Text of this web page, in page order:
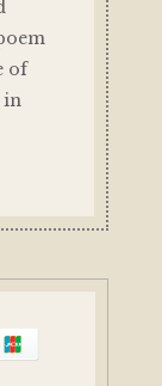
of
in